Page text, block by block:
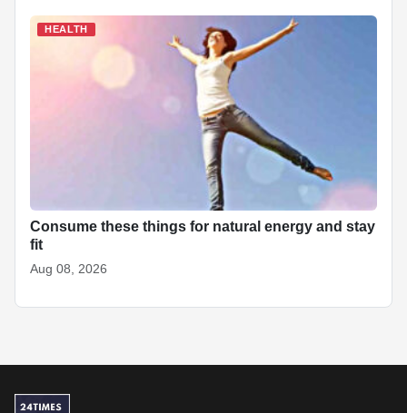
HEALTH
Consume these things for natural energy and stay
fit
Aug 08, 2026